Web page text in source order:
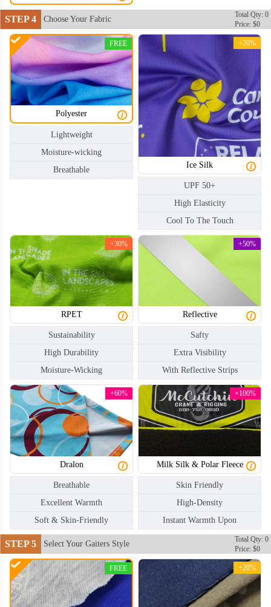
NKG002 NKG003
NKG004 NKG005
STEP 4 Choose Your Fabric
Total Qty: 0
Price: $0
Polyester
FREE
Lightweight
Moisture-wicking
Breathable
Ice Silk
+20%
UPF 50+
High Elasticity
Cool To The Touch
RPET
+30%
Sustainability
High Durability
Moisture-Wicking
Reflective
+50%
Safty
Extra Visibility
With Reflective Strips
Dralon
+60%
Breathable
Excellent Warmth
Soft & Skin-Friendly
Milk Silk & Polar Fleece
+100%
Skin Friendly
High-Density
Instant Warmth Upon
STEP 5 Select Your Gaiters Style
Total Qty: 0
Price: $0
FREE +20%